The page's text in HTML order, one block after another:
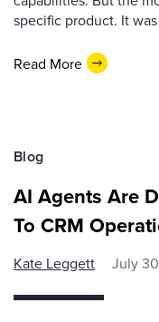
specific product. It
Read More
Blog
AI Agents Are
To CRM
Kate Leggett July